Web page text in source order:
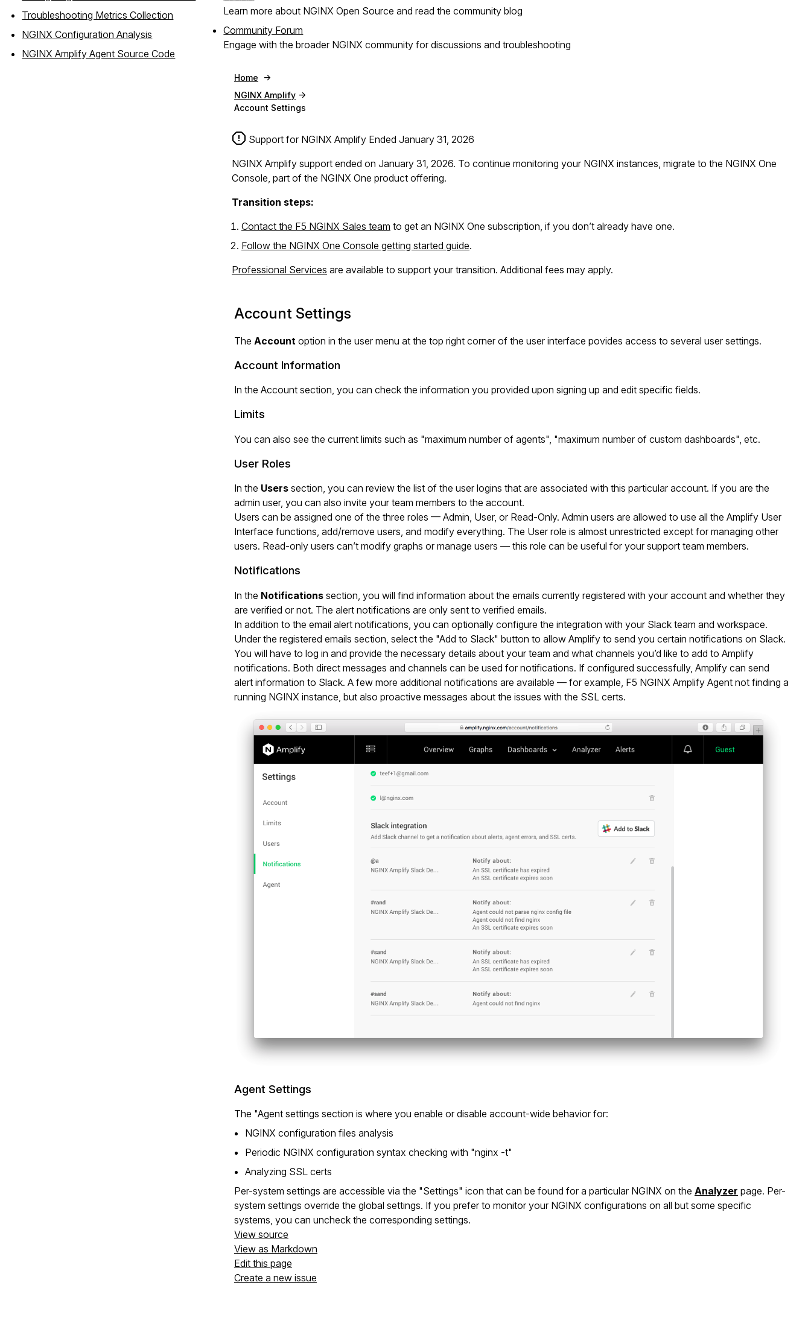
Troubleshooting Metrics Collection
NGINX Configuration Analysis
NGINX Amplify Agent Source Code
Learn more about NGINX Open Source and read the community blog
Community Forum
Engage with the broader NGINX community for discussions and troubleshooting
Home
NGINX Amplify
Account Settings
Support for NGINX Amplify Ended January 31, 2026
NGINX Amplify support ended on January 31, 2026. To continue monitoring your NGINX instances, migrate to the NGINX One
Console, part of the NGINX One product offering.
Transition steps:
Contact the F5 NGINX Sales team to get an NGINX One subscription, if you don’t already have one.
Follow the NGINX One Console getting started guide.
Professional Services are available to support your transition. Additional fees may apply.
Account Settings
The Account option in the user menu at the top right corner of the user interface povides access to several user settings.
Account Information
In the Account section, you can check the information you provided upon signing up and edit specific fields.
Limits
You can also see the current limits such as "maximum number of agents", "maximum number of custom dashboards", etc.
User Roles
In the Users section, you can review the list of the user logins that are associated with this particular account. If you are the
admin user, you can also invite your team members to the account.
Users can be assigned one of the three roles — Admin, User, or Read-Only. Admin users are allowed to use all the Amplify User
Interface functions, add/remove users, and modify everything. The User role is almost unrestricted except for managing other
users. Read-only users can’t modify graphs or manage users — this role can be useful for your support team members.
Notifications
In the Notifications section, you will find information about the emails currently registered with your account and whether they
are verified or not. The alert notifications are only sent to verified emails.
In addition to the email alert notifications, you can optionally configure the integration with your Slack team and workspace.
Under the registered emails section, select the "Add to Slack" button to allow Amplify to send you certain notifications on Slack.
You will have to log in and provide the necessary details about your team and what channels you’d like to add to Amplify
notifications. Both direct messages and channels can be used for notifications. If configured successfully, Amplify can send
alert information to Slack. A few more additional notifications are available — for example, F5 NGINX Amplify Agent not finding a
running NGINX instance, but also proactive messages about the issues with the SSL certs.
Agent Settings
The "Agent settings section is where you enable or disable account-wide behavior for:
NGINX configuration files analysis
Periodic NGINX configuration syntax checking with "nginx -t"
Analyzing SSL certs
Per-system settings are accessible via the "Settings" icon that can be found for a particular NGINX on the Analyzer page. Per-
system settings override the global settings. If you prefer to monitor your NGINX configurations on all but some specific
systems, you can uncheck the corresponding settings.
View source
View as Markdown
Edit this page
Create a new issue